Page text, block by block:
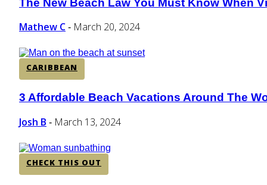
Section
Heading
The New Beach Law You Must Know When
Mathew C - March 20, 2024
CARIBBEAN
Section
Heading
3 Affordable Beach Vacations Around The
Josh B - March 13, 2024
CHECK THIS OUT